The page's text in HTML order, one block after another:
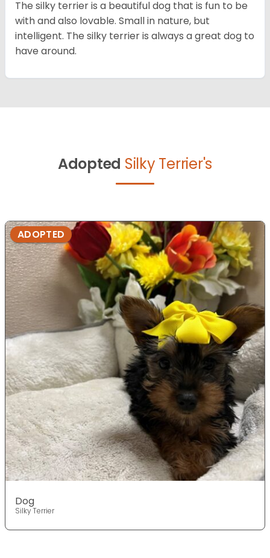
The silky terrier is a beautiful dog that is fun to be
with and also lovable. Small in nature, but
intelligent. The silky terrier is always a great dog to
have around.
Adopted Silky Terrier's
ADOPTED
Dog
Silky Terrier